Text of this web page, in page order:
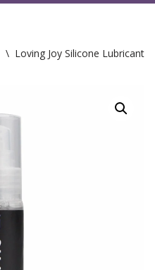
\ Loving Joy Silicone Lubricant